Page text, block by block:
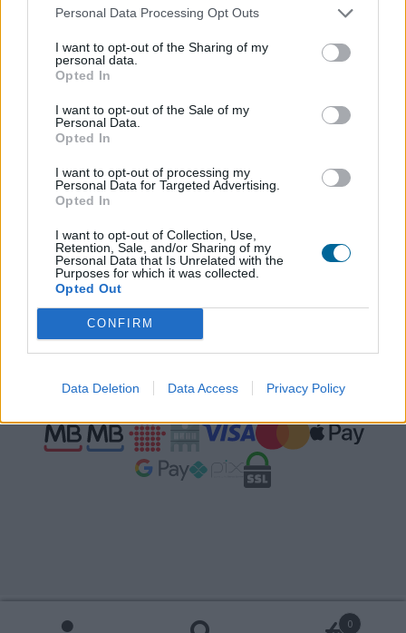
Personal Data Processing Opt Outs
I want to opt-out of the Sharing of my
personal data.
Opted In
I want to opt-out of the Sale of my
Personal Data.
Opted In
I want to opt-out of processing my
Personal Data for Targeted Advertising.
Opted In
I want to opt-out of Collection, Use,
Retention, Sale, and/or Sharing of my
Personal Data that Is Unrelated with the
Purposes for which it was collected.
Opted Out
CONFIRM
Data Deletion Data Access Privacy Policy
o IVA à taxa legal em vigor.
2019-2023 © quadrosvidro.pt
Webdados Lda.
Início
Perguntas frequentes
Contactos
Termos e condições
livroreclamacoes.pt
Pagamentos seguros
0
Português